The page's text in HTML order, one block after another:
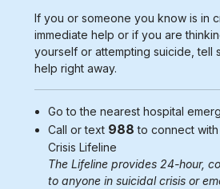
If you or someone you know is in
immediate help or if you are
yourself or attempting suicide, tell
help right away.
Go to the nearest hospital
Call or text 988 to connect
Crisis Lifeline
The Lifeline provides 24-hour,
to anyone in suicidal crisis or